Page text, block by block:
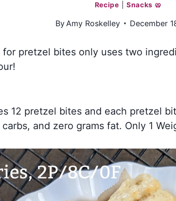
Recipe Snacks 🥨
ByAmy Roskelley December
for pretzel bites only uses two
12 pretzel bites and each pretzel
and zero grams fat. Only 1